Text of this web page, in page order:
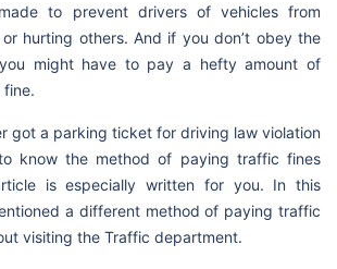
to prevent drivers of vehicles from
hurting others. And if you don’t obey the
might have to pay a hefty amount of
got a parking ticket for driving law violation
know the method of paying traffic fines
is especially written for you. In this
a different method of paying traffic
visiting the Traffic department.